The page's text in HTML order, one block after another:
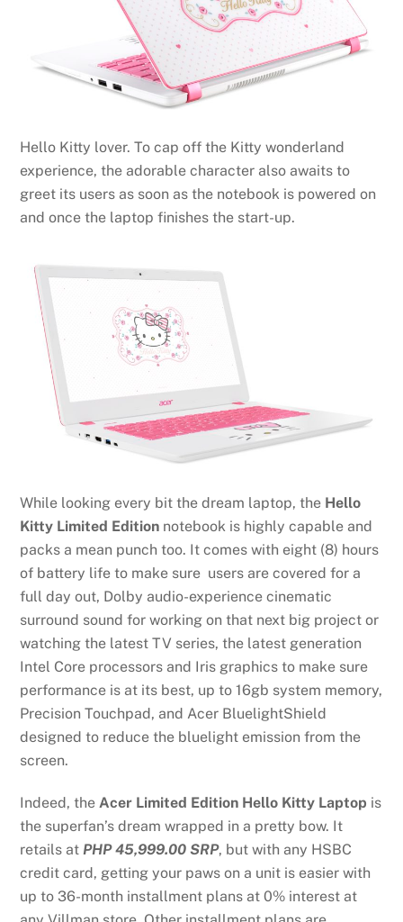
Hello Kitty lover. To cap off the Kitty wonderland
experience, the adorable character also awaits to
greet its users as soon as the notebook is powered on
and once the laptop finishes the start-up.
While looking every bit the dream laptop, the Hello
Kitty Limited Edition notebook is highly capable and
packs a mean punch too. It comes with eight (8) hours
of battery life to make sure users are covered for a
full day out, Dolby audio-experience cinematic
surround sound for working on that next big project or
watching the latest TV series, the latest generation
Intel Core processors and Iris graphics to make sure
performance is at its best, up to 16gb system memory,
Precision Touchpad, and Acer BluelightShield
designed to reduce the bluelight emission from the
screen.
Indeed, theAcer Limited Edition Hello Kitty Laptop is
the superfan’s dream wrapped in a pretty bow. It
retails atPHP 45,999.00 SRP, but with any HSBC
credit card, getting your paws on a unit is easier with
up to 36-month installment plans at 0% interest at